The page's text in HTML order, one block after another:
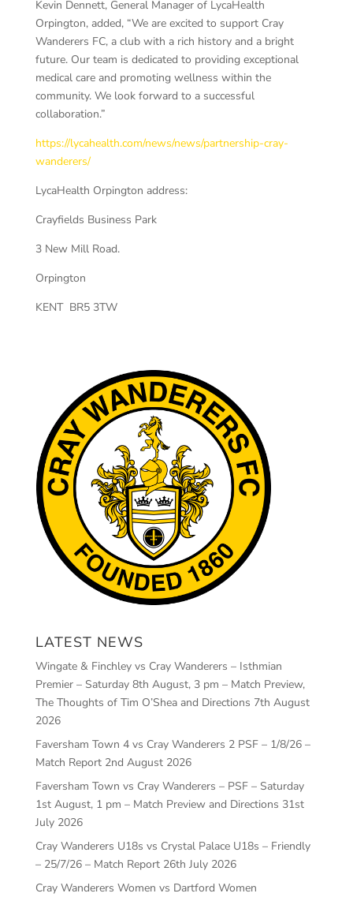
Kevin Dennett, General Manager of LycaHealth
Orpington, added, “We are excited to support Cray
Wanderers FC, a club with a rich history and a bright
future. Our team is dedicated to providing exceptional
medical care and promoting wellness within the
community. We look forward to a successful
collaboration.”
https://lycahealth.com/news/news/partnership-cray-
wanderers/
LycaHealth Orpington address:
Crayfields Business Park
3 New Mill Road.
Orpington
KENT BR5 3TW
LATEST NEWS
Wingate & Finchley vs Cray Wanderers – Isthmian
Premier – Saturday 8th August, 3 pm – Match Preview,
The Thoughts of Tim O’Shea and Directions 7th August
2026
Faversham Town 4 vs Cray Wanderers 2 PSF – 1/8/26 –
Match Report 2nd August 2026
Faversham Town vs Cray Wanderers – PSF – Saturday
1st August, 1 pm – Match Preview and Directions 31st
July 2026
Cray Wanderers U18s vs Crystal Palace U18s – Friendly
– 25/7/26 – Match Report 26th July 2026
Cray Wanderers Women vs Dartford Women